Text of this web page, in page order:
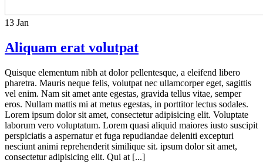
13 Jan
Aliquam erat volutpat
Quisque elementum nibh at dolor pellentesque, a eleifend libero
pharetra. Mauris neque felis, volutpat nec ullamcorper eget, sagittis
vel enim. Nam sit amet ante egestas, gravida tellus vitae, semper
eros. Nullam mattis mi at metus egestas, in porttitor lectus sodales.
Lorem ipsum dolor sit amet, consectetur adipisicing elit. Voluptate
laborum vero voluptatum. Lorem quasi aliquid maiores iusto suscipit
perspiciatis a aspernatur et fuga repudiandae deleniti excepturi
nesciunt animi reprehenderit similique sit. ipsum dolor sit amet,
consectetur adipisicing elit. Qui at [...]